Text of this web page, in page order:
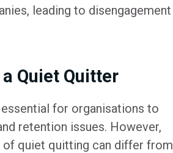
leading to disengagement
Quiet Quitter
for organisations to
retention issues. However,
quiet quitting can differ from